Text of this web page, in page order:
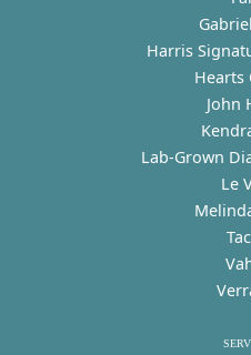
Harris
Hearts
John
Lab-Grown
Le